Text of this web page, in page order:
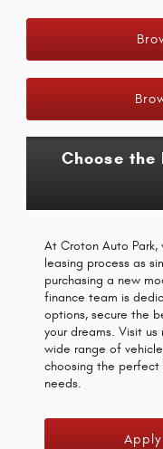
Choose the
At Croton Auto
leasing process as
purchasing a new
finance team is
options, secure the
your dreams. Visit us
wide range of
choosing the perfect
needs.